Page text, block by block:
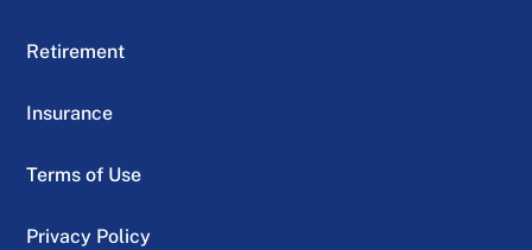
Retirement
Insurance
Terms of Use
Privacy Policy